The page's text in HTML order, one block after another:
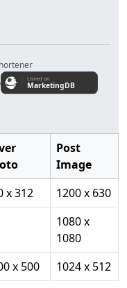
Post
Image
x 312
1200 x 630
1080 x
1080
x 500 1024 x 512